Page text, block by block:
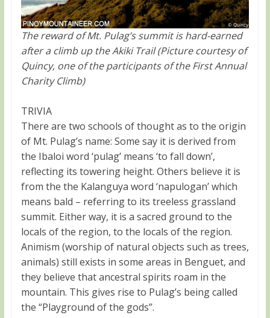
The reward of Mt. Pulag’s summit is hard-earned
after a climb up the Akiki Trail (Picture courtesy of
Quincy, one of the participants of the First Annual
Charity Climb)
TRIVIA
There are two schools of thought as to the origin
of Mt. Pulag’s name: Some say it is derived from
the Ibaloi word ‘pulag’ means ‘to fall down’,
reflecting its towering height. Others believe it is
from the the Kalanguya word ‘napulogan’ which
means bald – referring to its treeless grassland
summit. Either way, it is a sacred ground to the
locals of the region, to the locals of the region.
Animism (worship of natural objects such as trees,
animals) still exists in some areas in Benguet, and
they believe that ancestral spirits roam in the
mountain. This gives rise to Pulag’s being called
the “Playground of the gods”.